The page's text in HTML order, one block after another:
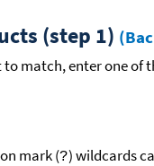
(step 1)
match, enter one of
mark (?) wildcards